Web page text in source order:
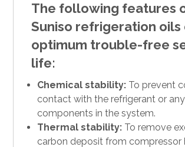
The following features
Suniso refrigeration oils
optimum trouble-free
life:
Chemical stability: To prevent
contact with the refrigerant or
components in the system.
Thermal stability: To remove
carbon deposit from compressor